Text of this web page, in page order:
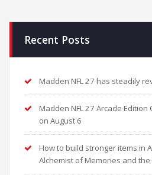
Recent Posts
Madden NFL 27 has steadily
Madden NFL 27 Arcade Edition
on August 6
How to build stronger items in
Alchemist of Memories and